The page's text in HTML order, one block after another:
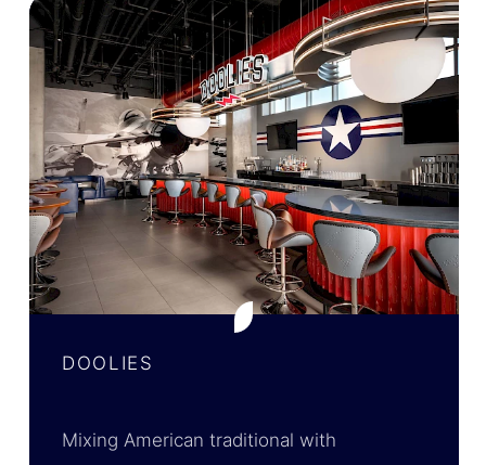
DOOLIES
Mixing American traditional with